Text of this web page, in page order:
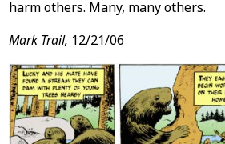
harm others. Many, many others.
Mark Trail, 12/21/06